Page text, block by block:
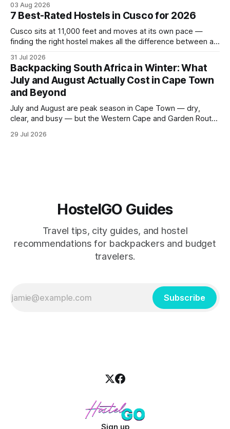
looks like for backpackers traveling in August 2026. It
covers hostel pricing by region, which routes offer the best
value in
03 Aug 2026
7 Best-Rated Hostels in Cusco for 2026
Cusco sits at 11,000 feet and moves at its own pace —
finding the right hostel makes all the difference between a
Sacred Valley. These seven hostels earned their spots
through consistent guest ratings, fair pricing, and proximity
to the city's
31 Jul 2026
Backpacking South Africa in Winter: What
July and August Actually Cost in Cape Town
and Beyond
July and August are peak season in Cape Town — dry,
clear, and busy — but the Western Cape and Garden Route
routes in the Southern Hemisphere for travelers who know
29 Jul 2026
HostelGO Guides
Travel tips, city guides, and hostel
recommendations for backpackers and budget
travelers.
Subscribe
Sign up